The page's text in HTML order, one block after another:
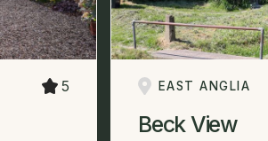
5 EAST ANGLIA
Beck View